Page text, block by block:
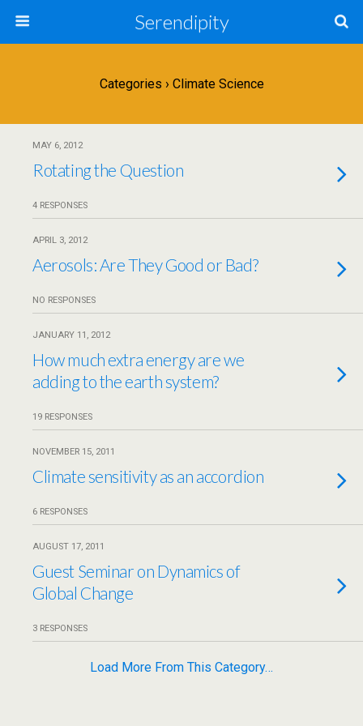
Serendipity
Categories › Climate Science
MAY 6, 2012
Rotating the Question
4 RESPONSES
APRIL 3, 2012
Aerosols: Are They Good or Bad?
NO RESPONSES
JANUARY 11, 2012
How much extra energy are we
adding to the earth system?
19 RESPONSES
NOVEMBER 15, 2011
Climate sensitivity as an accordion
6 RESPONSES
AUGUST 17, 2011
Guest Seminar on Dynamics of
Global Change
3 RESPONSES
Load More From This Category…